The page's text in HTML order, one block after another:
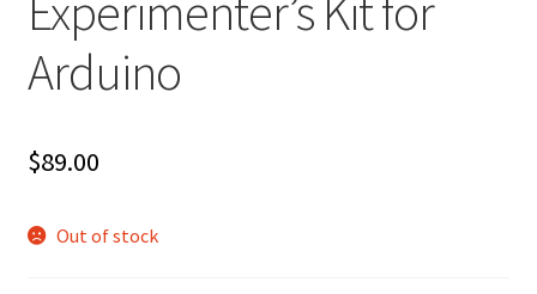
Arduino
$89.00
Out of stock